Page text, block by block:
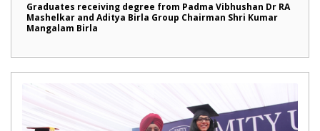
Graduates receiving degree from Padma Vibhushan Dr RA
Mashelkar and Aditya Birla Group Chairman Shri Kumar
Mangalam Birla